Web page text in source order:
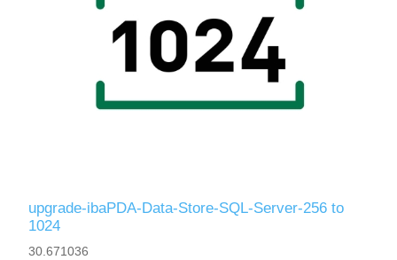
upgrade-ibaPDA-Data-Store-SQL-Server-256 to
1024
30.671036